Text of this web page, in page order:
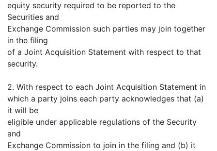
equity security required to be reported to the
Securities and
Exchange Commission such parties may join together
in the filing
of a Joint Acquisition Statement with respect to that
security.
2. With respect to each Joint Acquisition Statement in
which a party joins each party acknowledges that (a)
it will be
eligible under applicable regulations of the Security
and
Exchange Commission to join in the filing and (b) it